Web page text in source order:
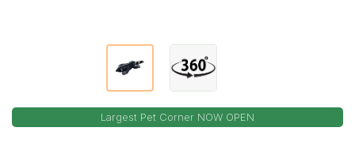
Largest Pet Corner NOW OPEN